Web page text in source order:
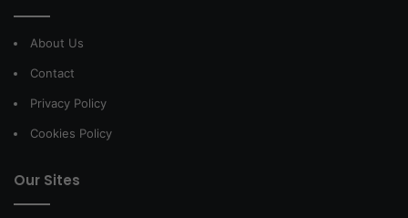
About Us
Contact
Privacy Policy
Cookies Policy
Our Sites